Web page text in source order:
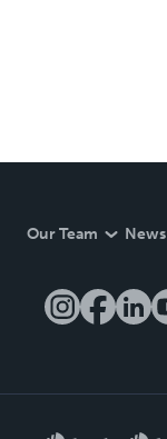
Our Team News